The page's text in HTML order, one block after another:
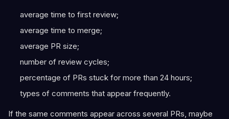
average time to first review;
average time to merge;
average PR size;
number of review cycles;
percentage of PRs stuck for more than 24 hours;
types of comments that appear frequently.
If the same comments appear across several PRs, maybe